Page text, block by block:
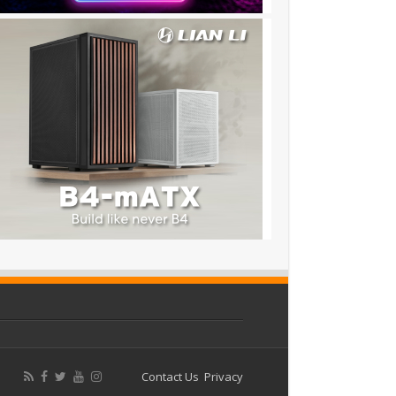
Contact Us Privacy